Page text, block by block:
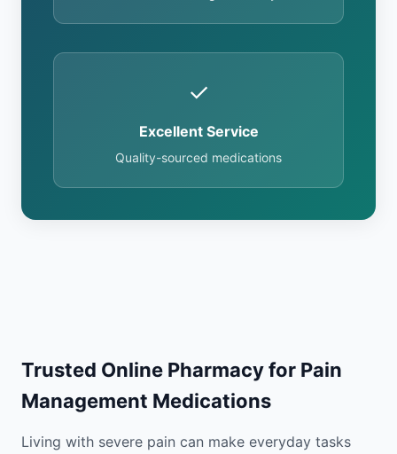
✓
Excellent Service
Quality-sourced medications
Trusted Online Pharmacy for Pain
Management Medications
Living with severe pain can make everyday tasks